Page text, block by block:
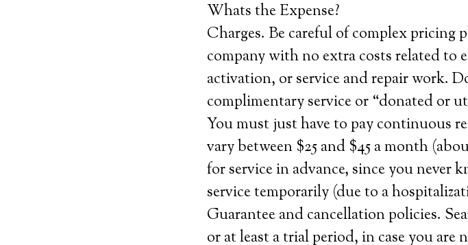
Whats the Expense?
Charges. Be careful of complex pricing
company with no extra costs related
activation, or service and repair work.
complimentary service or “donated or
You must just have to pay continuous
vary between $25 and $45 a month
for service in advance, since you never
service temporarily (due to a
Guarantee and cancellation policies.
or at least a trial period, in case you